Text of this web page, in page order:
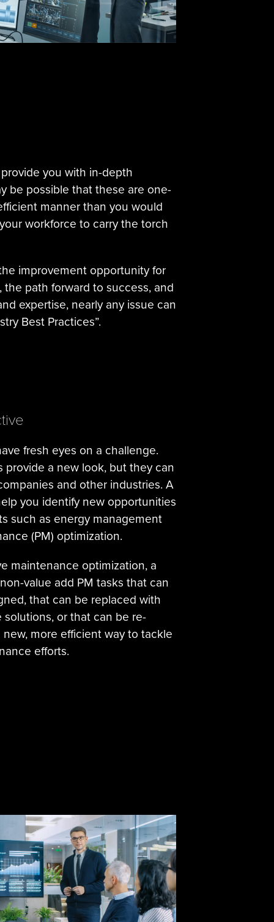
you with in-depth
be possible that these are one-
manner than you would
workforce to carry the torch
improvement opportunity for
path forward to success, and
expertise, nearly any issue can
Best Practices”.
fresh eyes on a challenge.
provide a new look, but they can
and other industries. A
you identify new opportunities
such as energy management
(PM) optimization.
maintenance optimization, a
value add PM tasks that can
that can be replaced with
or that can be re-
new, more efficient way to tackle
efforts.